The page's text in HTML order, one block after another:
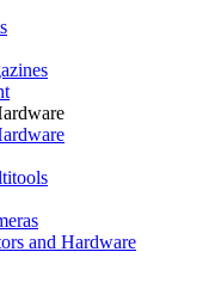
and Hardware